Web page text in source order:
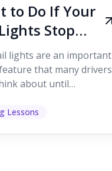
to Do If Your
Stop
While
lights are an important
that many drivers
about until
road users ...
Lessons